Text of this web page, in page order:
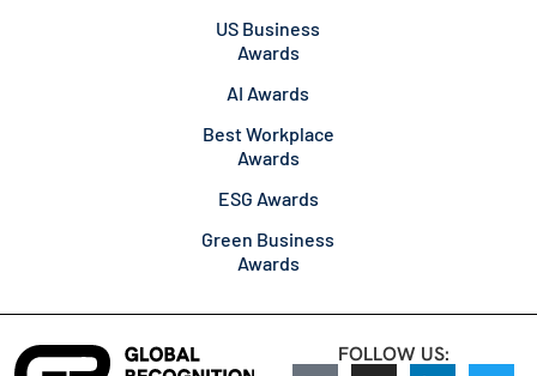
US Business
Awards
AI Awards
Best Workplace
Awards
ESG Awards
Green Business
Awards
FOLLOW US: